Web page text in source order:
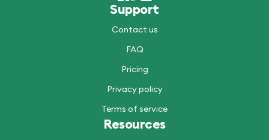
Support
Contact us
FAQ
Pricing
Privacy policy
Terms of service
Resources